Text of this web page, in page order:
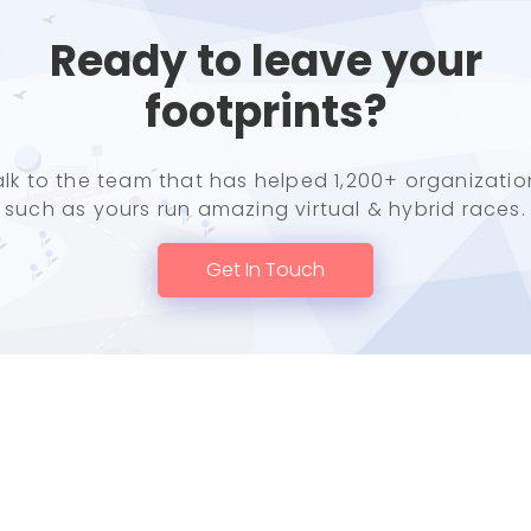
Ready to leave your
footprints?
to the team that has helped 1,200+
such as yours run amazing virtual & hybrid races.
Get In Touch